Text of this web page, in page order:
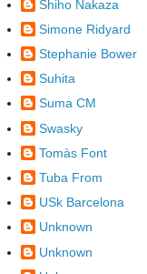
Shiho Nakaza
Simone Ridyard
Stephanie Bower
Suhita
Suma CM
Swasky
Tomàs Font
Tuba From
USk Barcelona
Unknown
Unknown